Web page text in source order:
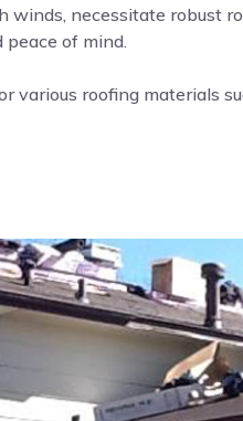
winds, necessitate robust
of mind.
various roofing materials